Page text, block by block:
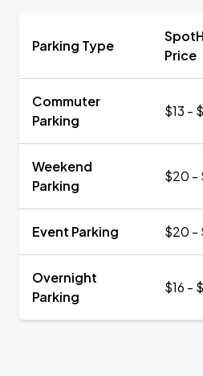
Parking Type
Price
Commuter
Parking
$13 -
Weekend
Parking
$20 -
Event Parking $20 -
Overnight
Parking
$16 -